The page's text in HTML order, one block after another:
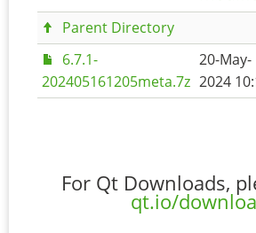
Parent Directory
6.7.1-
202405161205meta.7z
20-May-
2024
For Qt Downloads,
qt.io/